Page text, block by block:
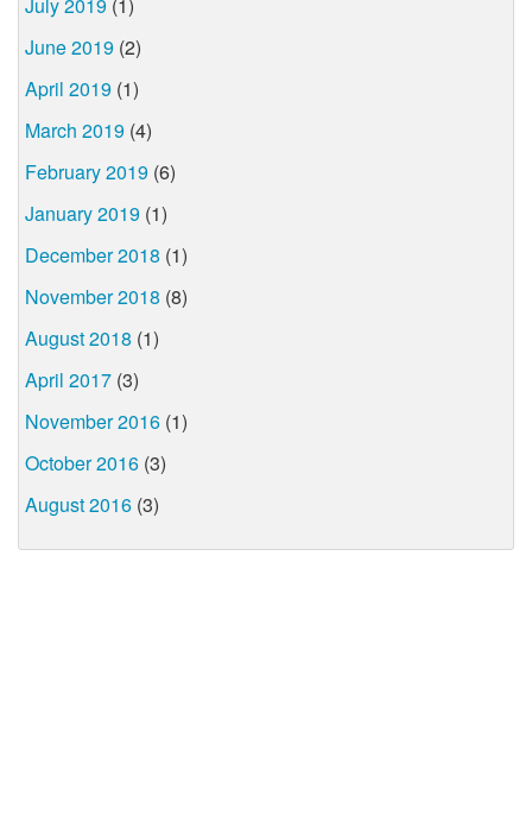
June 2019 (2)
April 2019 (1)
March 2019 (4)
February 2019 (6)
January 2019 (1)
December 2018 (1)
November 2018 (8)
August 2018 (1)
April 2017 (3)
November 2016 (1)
October 2016 (3)
August 2016 (3)